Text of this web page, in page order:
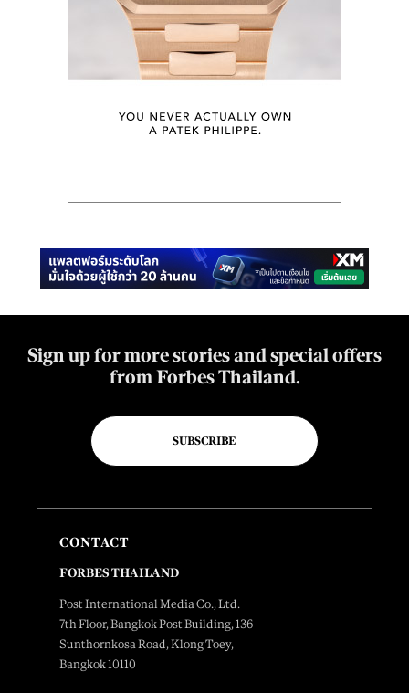
Sign up for more stories and special offers
from Forbes Thailand.
SUBSCRIBE
CONTACT
FORBES THAILAND
Post International Media Co., Ltd.
7th Floor, Bangkok Post Building, 136
Sunthornkosa Road, Klong Toey,
Bangkok 10110